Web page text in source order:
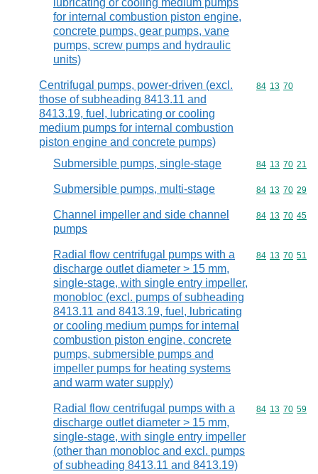
lubricating or cooling medium pumps
for internal combustion piston engine,
concrete pumps, gear pumps, vane
pumps, screw pumps and hydraulic
units)
Centrifugal pumps, power-driven (excl.
those of subheading 8413.11 and
8413.19, fuel, lubricating or cooling
medium pumps for internal combustion
piston engine and concrete pumps)
Commodity
84 13 70
Submersible pumps, single-stage Commodity
84 13 70 21
Submersible pumps, multi-stage Commodity
84 13 70 29
Channel impeller and side channel
pumps
Commodity
84 13 70 45
Radial flow centrifugal pumps with a
discharge outlet diameter > 15 mm,
single-stage, with single entry impeller,
monobloc (excl. pumps of subheading
8413.11 and 8413.19, fuel, lubricating
or cooling medium pumps for internal
combustion piston engine, concrete
pumps, submersible pumps and
impeller pumps for heating systems
and warm water supply)
Commodity
84 13 70 51
Radial flow centrifugal pumps with a
discharge outlet diameter > 15 mm,
single-stage, with single entry impeller
(other than monobloc and excl. pumps
of subheading 8413.11 and 8413.19)
Commodity
84 13 70 59